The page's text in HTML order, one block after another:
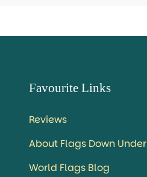
Favourite Links
Reviews
About Flags Down Under
World Flags Blog